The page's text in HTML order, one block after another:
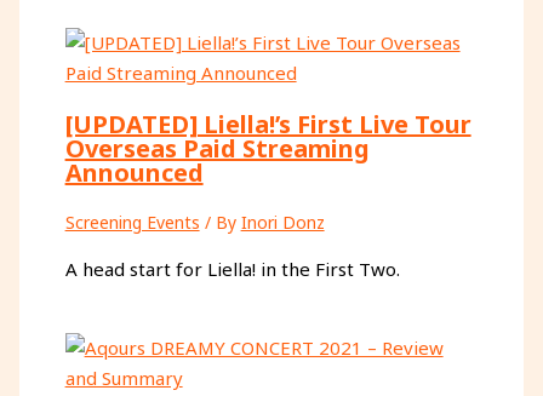
[UPDATED] Liella!’s First Live Tour
Overseas Paid Streaming
Announced
Screening Events / By Inori Donz
A head start for Liella! in the First Two.